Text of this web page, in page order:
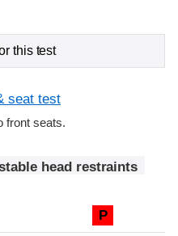
this test
seat test
front seats.
head restraints
P